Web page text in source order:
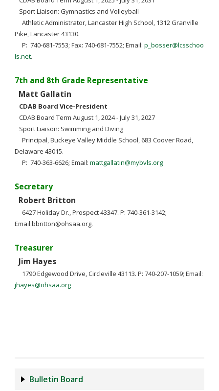
Sport Liaison: Gymnastics and Volleyball
Athletic Administrator, Lancaster High School, 1312 Granville
Pike, Lancaster 43130.
P: 740-681-7553; Fax: 740-681-7552; Email: p_bosser@lcsschoo
ls.net.
7th and 8th Grade Representative
Matt Gallatin
CDAB Board Vice-President
CDAB Board Term August 1, 2024 - July 31, 2027
Sport Liaison: Swimming and Diving
Principal, Buckeye Valley Middle School, 683 Coover Road,
Delaware 43015.
P: 740-363-6626; Email: mattgallatin@mybvls.org
Secretary
Robert Britton
6427 Holiday Dr., Prospect 43347. P: 740-361-3142;
Email:bbritton@ohsaa.org.
Treasurer
Jim Hayes
1790 Edgewood Drive, Circleville 43113. P: 740-207-1059; Email:
jhayes@ohsaa.org
Bulletin Board